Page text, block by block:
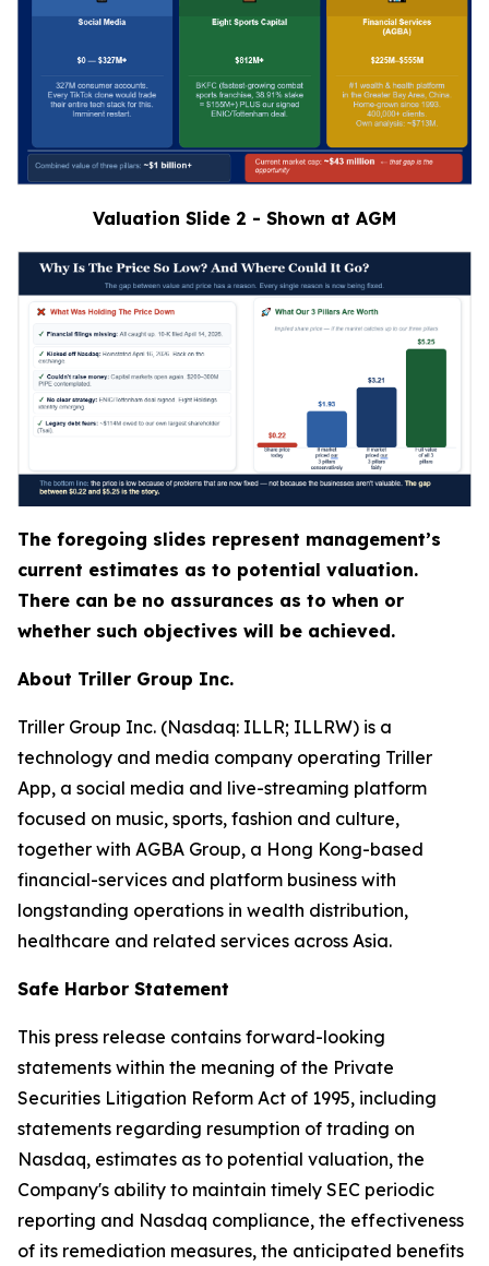
Valuation Slide 2 - Shown at AGM
The foregoing slides represent management’s
current estimates as to potential valuation.
There can be no assurances as to when or
whether such objectives will be achieved.
About Triller Group Inc.
Triller Group Inc. (Nasdaq: ILLR; ILLRW) is a
technology and media company operating Triller
App, a social media and live-streaming platform
focused on music, sports, fashion and culture,
together with AGBA Group, a Hong Kong-based
financial-services and platform business with
longstanding operations in wealth distribution,
healthcare and related services across Asia.
Safe Harbor Statement
This press release contains forward-looking
statements within the meaning of the Private
Securities Litigation Reform Act of 1995, including
statements regarding resumption of trading on
Nasdaq, estimates as to potential valuation, the
Company's ability to maintain timely SEC periodic
reporting and Nasdaq compliance, the effectiveness
of its remediation measures, the anticipated benefits